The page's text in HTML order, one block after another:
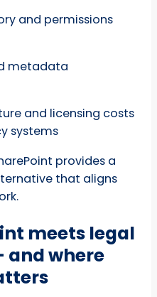
and permissions
metadata
and licensing costs
systems
provides a
that aligns
meets legal
and where